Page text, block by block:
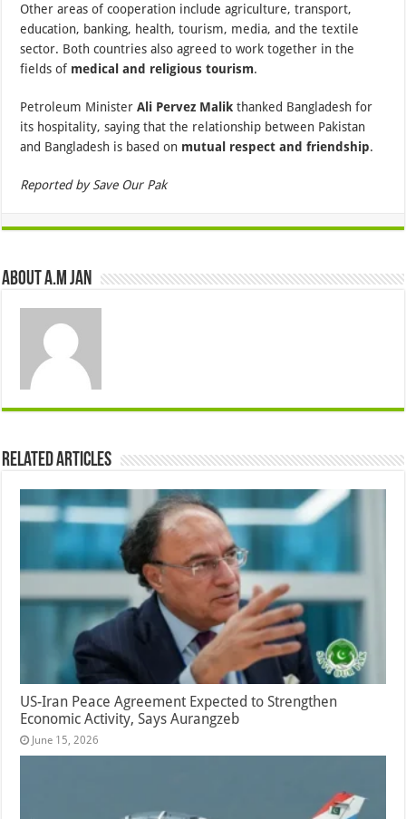
Other areas of cooperation include agriculture, transport,
education, banking, health, tourism, media, and the textile
sector. Both countries also agreed to work together in the
fields of medical and religious tourism.
Petroleum MinisterAli Pervez Malik thanked Bangladesh for
its hospitality, saying that the relationship between Pakistan
and Bangladesh is based on mutual respect and friendship.
Reported by Save Our Pak
About A.M JAN
Related Articles
US-Iran Peace Agreement Expected to Strengthen
Economic Activity, Says Aurangzeb
June 15, 2026